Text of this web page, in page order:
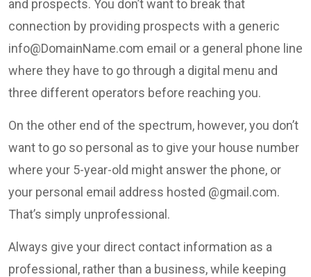
and prospects. You don’t want to break that
connection by providing prospects with a generic
info@DomainName.com email or a general phone line
where they have to go through a digital menu and
three different operators before reaching you.
On the other end of the spectrum, however, you don’t
want to go so personal as to give your house number
where your 5-year-old might answer the phone, or
your personal email address hosted @gmail.com.
That’s simply unprofessional.
Always give your direct contact information as a
professional, rather than a business, while keeping